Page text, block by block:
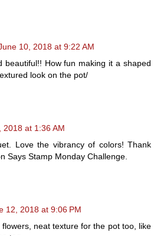
10, 2018 at 9:22 AM
beautiful!! How fun making it a shaped
look on the pot/
2018 at 1:36 AM
Love the vibrancy of colors! Thank
Says Stamp Monday Challenge.
12, 2018 at 9:06 PM
neat texture for the pot too, like